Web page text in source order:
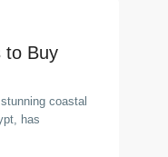
to Buy
coastal
has